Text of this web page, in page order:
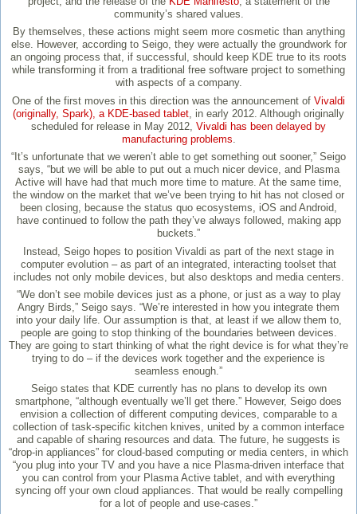
community’s shared values.
By themselves, these actions might seem more cosmetic than anything
else. However, according to Seigo, they were actually the groundwork for
an ongoing process that, if successful, should keep KDE true to its roots
while transforming it from a traditional free software project to something
with aspects of a company.
One of the first moves in this direction was the announcement of Vivaldi
(originally, Spark), a KDE-based tablet , in early 2012. Although originally
scheduled for release in May 2012, Vivaldi has been delayed by
manufacturing problems
“It’s unfortunate that we weren’t able to get something out sooner,” Seigo
says, “but we will be able to put out a much nicer device, and Plasma
Active will have had that much more time to mature. At the same time,
the window on the market that we’ve been trying to hit has not closed or
been closing, because the status quo ecosystems, iOS and Android,
have continued to follow the path they’ve always followed, making app
buckets.”
Instead, Seigo hopes to position Vivaldi as part of the next stage in
computer evolution – as part of an integrated, interacting toolset that
includes not only mobile devices, but also desktops and media centers.
“We don’t see mobile devices just as a phone, or just as a way to play
Angry Birds,” Seigo says. “We’re interested in how you integrate them
into your daily life. Our assumption is that, at least if we allow them to,
people are going to stop thinking of the boundaries between devices.
They are going to start thinking of what the right device is for what they’re
trying to do – if the devices work together and the experience is
seamless enough.”
Seigo states that KDE currently has no plans to develop its own
smartphone, “although eventually we’ll get there.” However, Seigo does
envision a collection of different computing devices, comparable to a
collection of task-specific kitchen knives, united by a common interface
and capable of sharing resources and data. The future, he suggests is
“drop-in appliances” for cloud-based computing or media centers, in which
“you plug into your TV and you have a nice Plasma-driven interface that
you can control from your Plasma Active tablet, and with everything
syncing off your own cloud appliances. That would be really compelling
for a lot of people and use-cases.”